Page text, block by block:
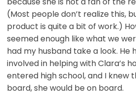
(Most people don’t realize this,
product is quite a bit of work.)
seemed enough like what we
had my husband take a look. He
involved in helping with Clara’s
entered high school, and I knew
board, she would be on board.